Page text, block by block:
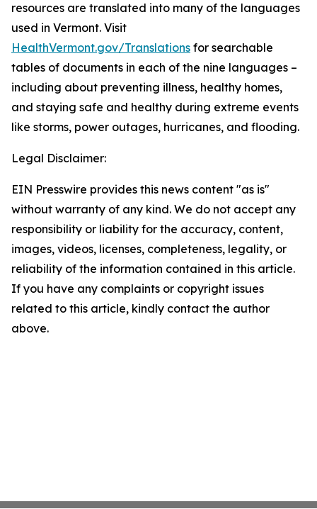
resources are translated into many of the languages
used in Vermont. Visit
HealthVermont.gov/Translations for searchable
tables of documents in each of the nine languages –
including about preventing illness, healthy homes,
and staying safe and healthy during extreme events
like storms, power outages, hurricanes, and flooding.
Legal Disclaimer:
EIN Presswire provides this news content "as is"
without warranty of any kind. We do not accept any
responsibility or liability for the accuracy, content,
images, videos, licenses, completeness, legality, or
reliability of the information contained in this article.
If you have any complaints or copyright issues
related to this article, kindly contact the author
above.